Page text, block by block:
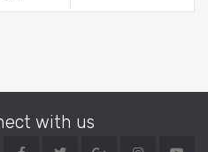
with us